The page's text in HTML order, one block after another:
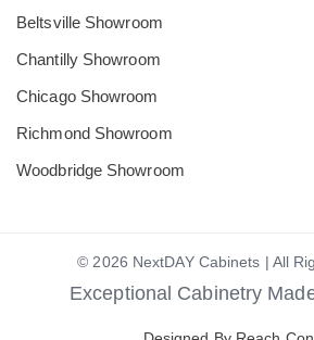
Beltsville Showroom
Chantilly Showroom
Chicago Showroom
Richmond Showroom
Woodbridge Showroom
© 2026 NextDAY Cabinets | All
Exceptional Cabinetry